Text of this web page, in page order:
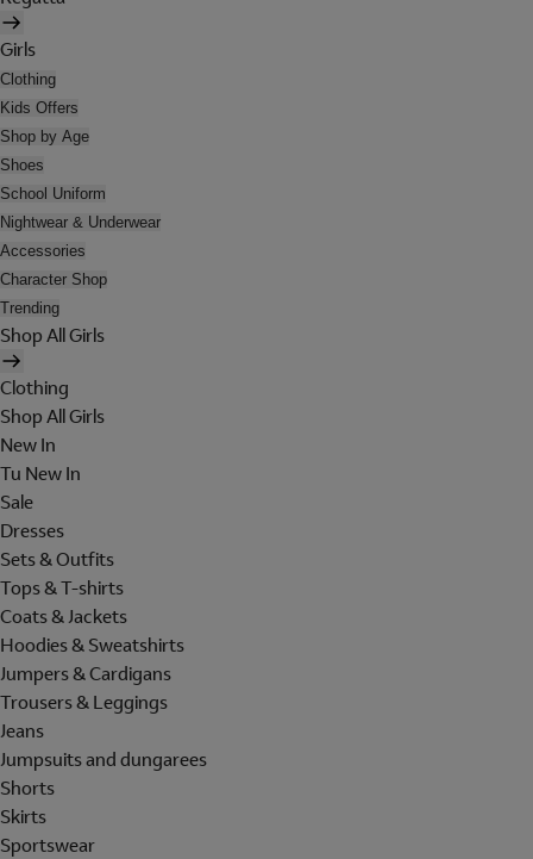
Girls
Clothing
Kids Offers
Shop by Age
Shoes
School Uniform
Nightwear & Underwear
Accessories
Character Shop
Trending
Shop All Girls
Clothing
Shop All Girls
New In
Tu New In
Sale
Dresses
Sets & Outfits
Tops & T-shirts
Coats & Jackets
Hoodies & Sweatshirts
Jumpers & Cardigans
Trousers & Leggings
Jeans
Jumpsuits and dungarees
Shorts
Skirts
Sportswear